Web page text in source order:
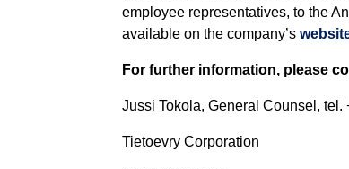
employee representatives, to the
available on the company’s
For further information, please
Jussi Tokola, General Counsel,
Tietoevry Corporation